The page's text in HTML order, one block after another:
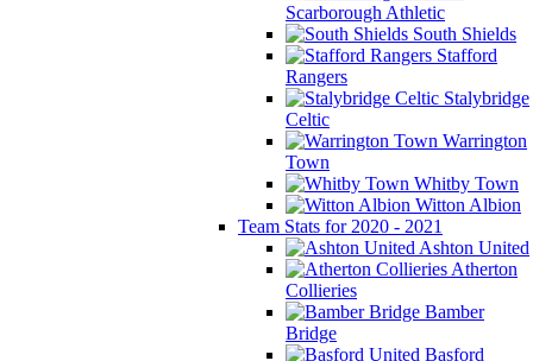
Scarborough Athletic
South Shields
Stafford
Rangers
Stalybridge
Celtic
Warrington
Town
Whitby Town
Witton Albion
Team Stats for 2020 - 2021
Ashton United
Atherton
Collieries
Bamber
Bridge
Basford